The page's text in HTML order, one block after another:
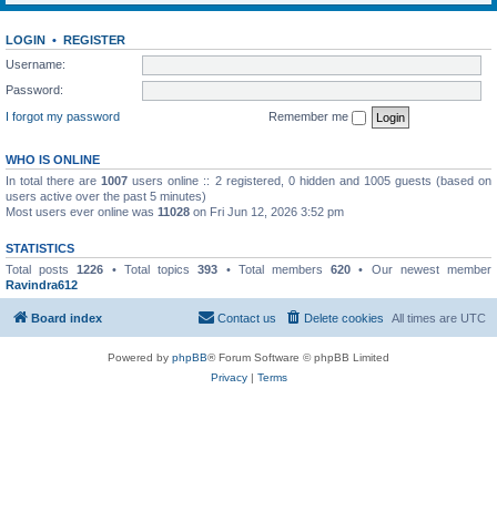
LOGIN • REGISTER
Username:
Password:
I forgot my password
Remember me
WHO IS ONLINE
In total there are1007 users online :: 2 registered, 0 hidden and 1005 guests (based on
users active over the past 5 minutes)
Most users ever online was 11028 on Fri Jun 12, 2026 3:52 pm
STATISTICS
Total posts1226 • Total topics393 • Total members620 • Our newest member
Ravindra612
Board index All times are UTC
Delete cookies
Contact us
Powered by phpBB® Forum Software © phpBB Limited
Privacy| Terms